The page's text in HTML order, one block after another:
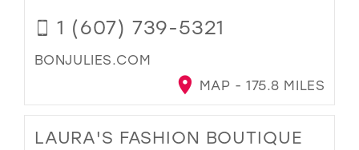
1 (607) 739-5321
BONJULIES.COM
MAP - 175.8 MILES
LAURA'S FASHION BOUTIQUE